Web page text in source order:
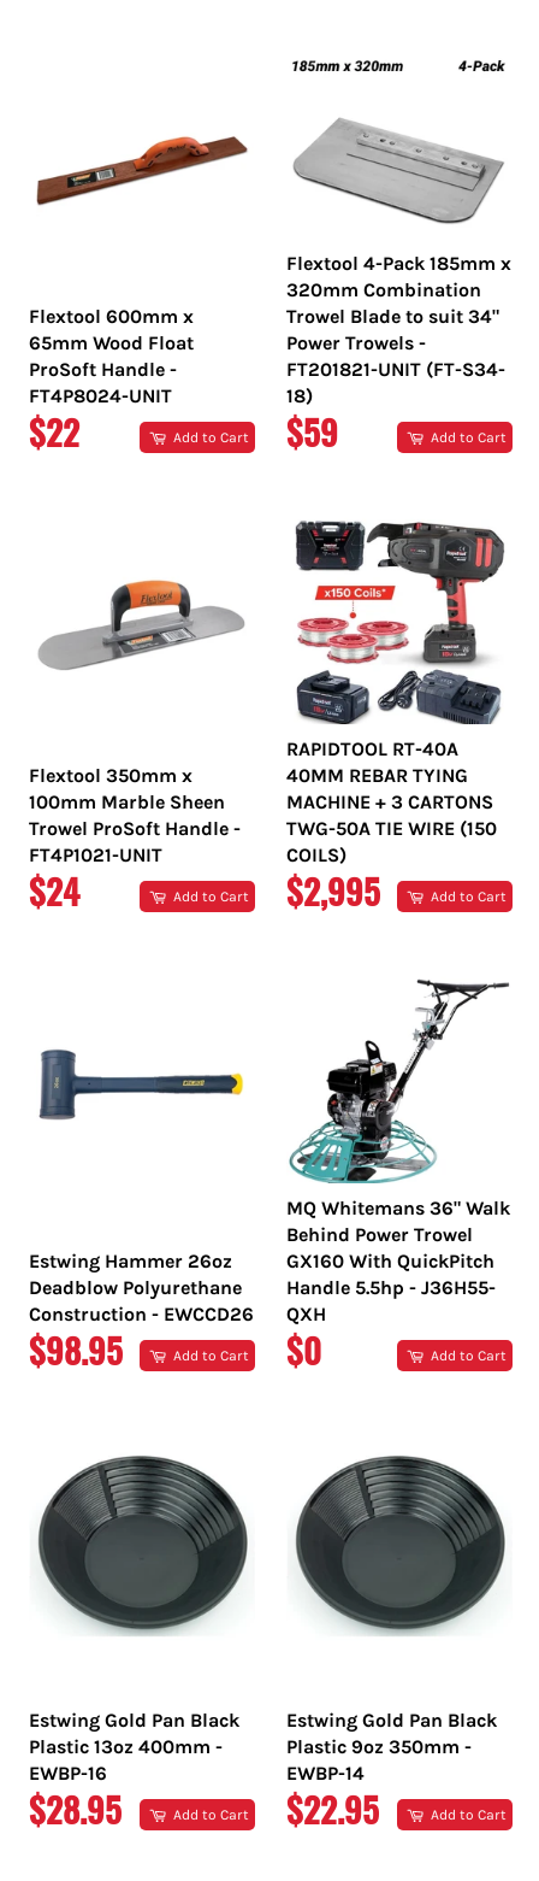
Flextool 600mm x
65mm Wood Float
ProSoft Handle -
FT4P8024-UNIT
REGULAR
$22 Add to Cart
Flextool 4-Pack 185mm x
320mm Combination
Trowel Blade to suit 34"
Power Trowels -
FT201821-UNIT (FT-S34-
18)
REGULAR
$59 Add to Cart
Flextool 350mm x
100mm Marble Sheen
Trowel ProSoft Handle -
FT4P1021-UNIT
REGULAR
$24 Add to Cart
RAPIDTOOL RT-40A
40MM REBAR TYING
MACHINE + 3 CARTONS
TWG-50A TIE WIRE (150
COILS)
REGULAR
$2,995 Add to Cart
Estwing Hammer 26oz
Deadblow Polyurethane
Construction - EWCCD26
REGULAR
$98.95 Add to Cart
MQ Whitemans 36" Walk
Behind Power Trowel
GX160 With QuickPitch
Handle 5.5hp - J36H55-
QXH
REGULAR
$0 Add to Cart
Estwing Gold Pan Black
Plastic 13oz 400mm -
EWBP-16
REGULAR
$28.95 Add to Cart
Estwing Gold Pan Black
Plastic 9oz 350mm -
EWBP-14
REGULAR
$22.95 Add to Cart